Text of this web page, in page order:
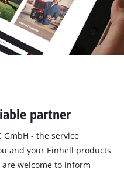
partner
- the service
and your Einhell products
are welcome to inform